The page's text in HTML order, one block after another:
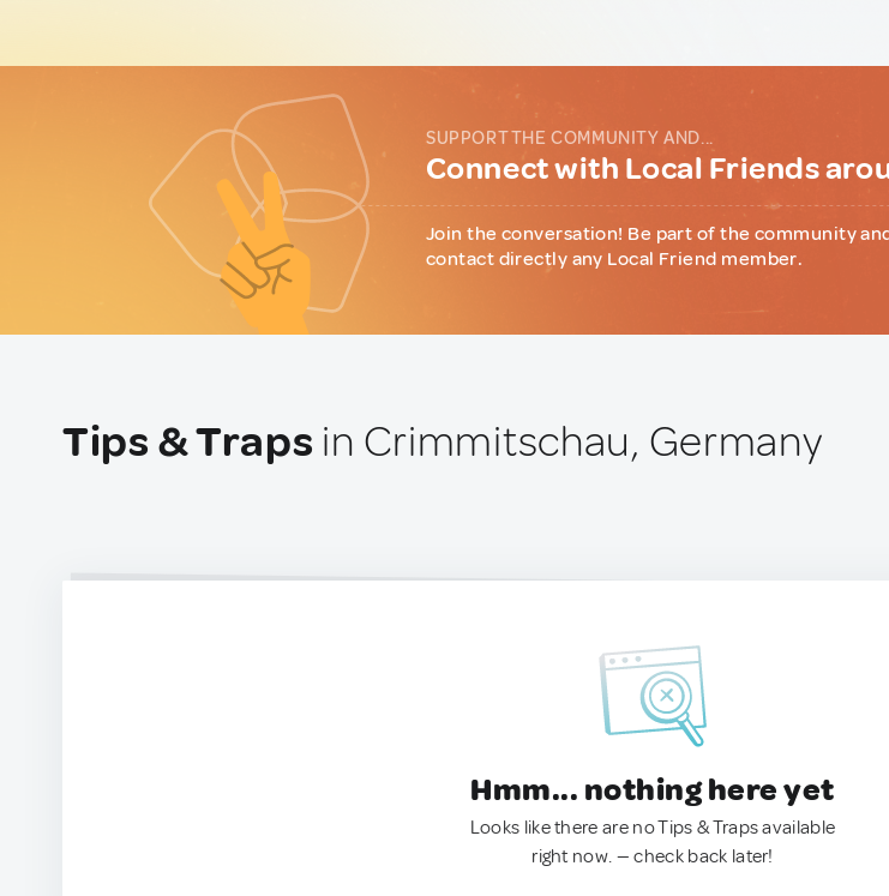
SUPPORT THE COMMUNITY AND...
Connect with Local Friends
Join the conversation! Be part of the community
contact directly any Local Friend member.
Tips & Traps in Crimmitschau, Germany
Hmm... nothing here yet
Looks like there are no Tips & Traps available
right now. — check back later!